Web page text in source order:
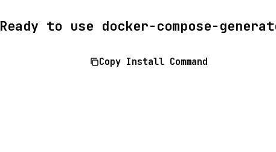
Ready to use docker-compose-
Copy Install Command